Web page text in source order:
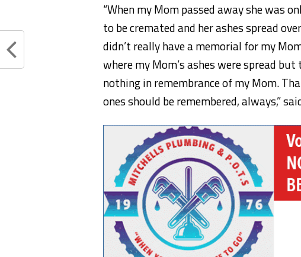
“When my Mom passed away she was
to be cremated and her ashes spread
didn’t really have a memorial for my
where my Mom’s ashes were spread
nothing in remembrance of my Mom.
ones should be remembered, always,”